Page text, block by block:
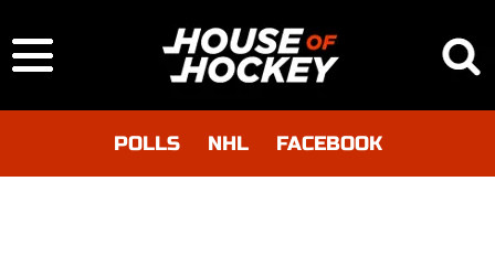
POLLS NHL FACEBOOK